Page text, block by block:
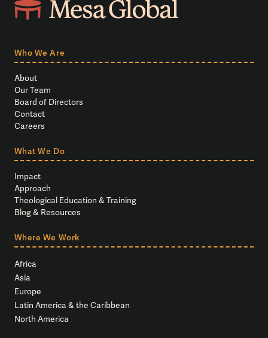
Who We Are
About
Our Team
Board of Directors
Contact
Careers
What We Do
Impact
Approach
Theological Education & Training
Blog & Resources
Where We Work
Africa
Asia
Europe
Latin America & the Caribbean
North America